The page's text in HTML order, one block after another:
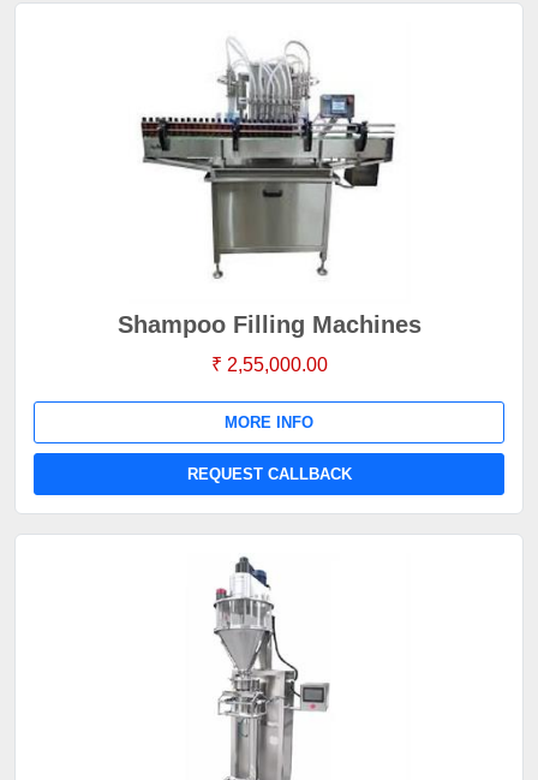
Shampoo Filling Machines
₹ 2,55,000.00
MORE INFO
REQUEST CALLBACK